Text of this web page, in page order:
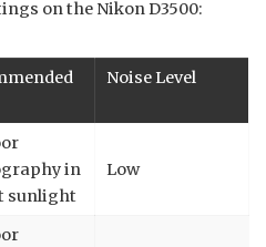
on the Nikon D3500:
Noise Level
in
sunlight
Low